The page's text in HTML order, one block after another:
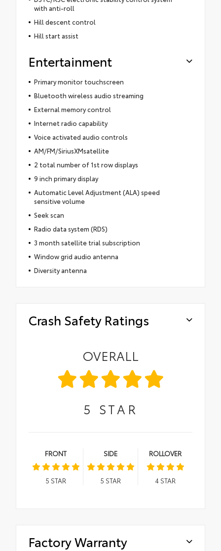
with anti-roll
Hill descent control
Hill start assist
Entertainment
Primary monitor touchscreen
Bluetooth wireless audio streaming
External memory control
Internet radio capability
Voice activated audio controls
AM/FM/SiriusXMsatellite
2 total number of 1st row displays
9 inch primary display
Automatic Level Adjustment (ALA) speed
sensitive volume
Seek scan
Radio data system (RDS)
3 month satellite trial subscription
Window grid audio antenna
Diversity antenna
Crash Safety Ratings
OVERALL
5 STAR
FRONT
5 STAR
SIDE
5 STAR
ROLLOVER
4STAR
Factory Warranty